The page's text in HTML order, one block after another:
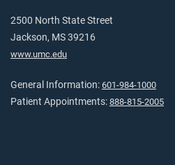
2500 North State Street
Jackson, MS 39216
www.umc.edu
General Information: 601-984-1000
Patient Appointments: 888-815-2005